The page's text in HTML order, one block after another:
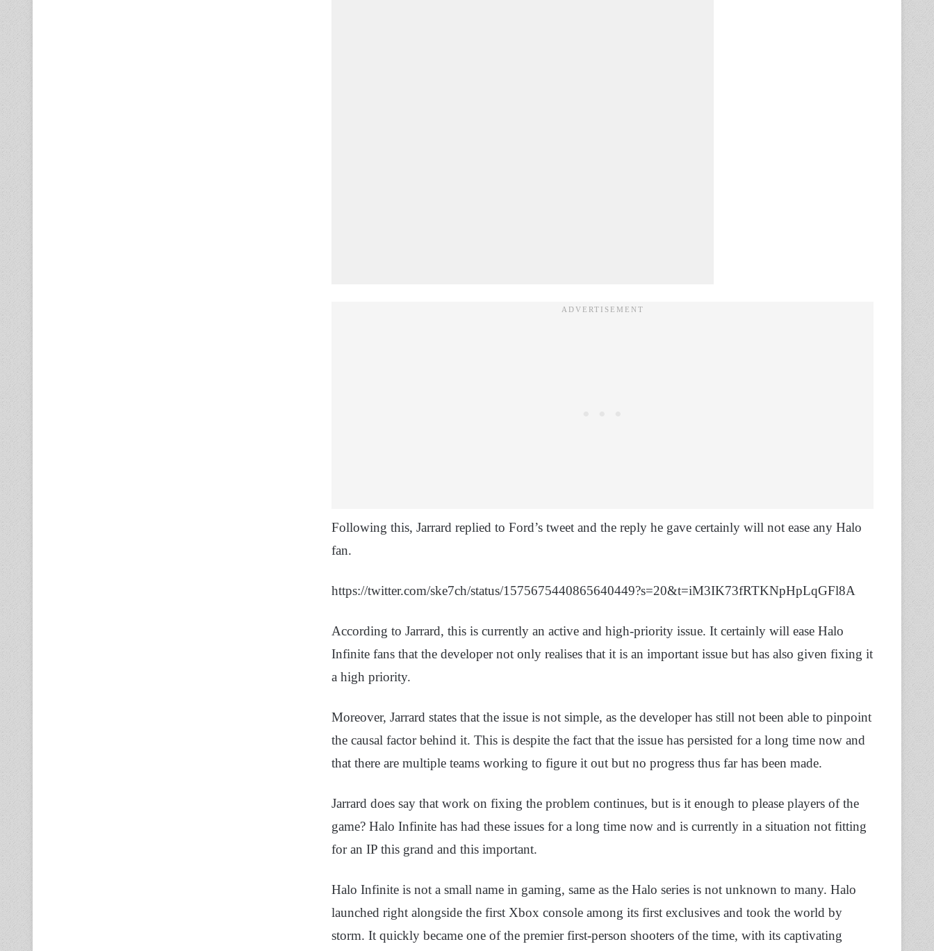
Following this, Jarrard replied to Ford’s tweet and the reply he gave certainly will not ease any Halo
fan.
https://twitter.com/ske7ch/status/1575675440865640449?s=20&t=iM3IK73fRTKNpHpLqGFl8A
According to Jarrard, this is currently an active and high-priority issue. It certainly will ease Halo
Infinite fans that the developer not only realises that it is an important issue but has also given fixing it
a high priority.
Moreover, Jarrard states that the issue is not simple, as the developer has still not been able to pinpoint
the causal factor behind it. This is despite the fact that the issue has persisted for a long time now and
that there are multiple teams working to figure it out but no progress thus far has been made.
Jarrard does say that work on fixing the problem continues, but is it enough to please players of the
game? Halo Infinite has had these issues for a long time now and is currently in a situation not fitting
for an IP this grand and this important.
Halo Infinite is not a small name in gaming, same as the Halo series is not unknown to many. Halo
launched right alongside the first Xbox console among its first exclusives and took the world by
storm. It quickly became one of the premier first-person shooters of the time, with its captivating